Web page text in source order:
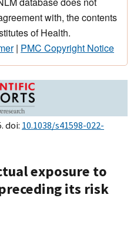
with, the contents
of Health.
| PMC Copyright Notice
doi: 10.1038/s41598-022-
exposure to
its risk